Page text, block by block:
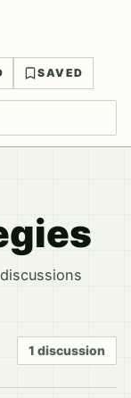
SAVED
1 discussion